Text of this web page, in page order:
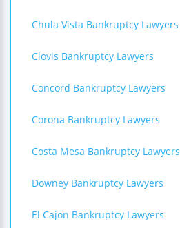
Chula Vista Bankruptcy Lawyers
Clovis Bankruptcy Lawyers
Concord Bankruptcy Lawyers
Corona Bankruptcy Lawyers
Costa Mesa Bankruptcy Lawyers
Downey Bankruptcy Lawyers
El Cajon Bankruptcy Lawyers